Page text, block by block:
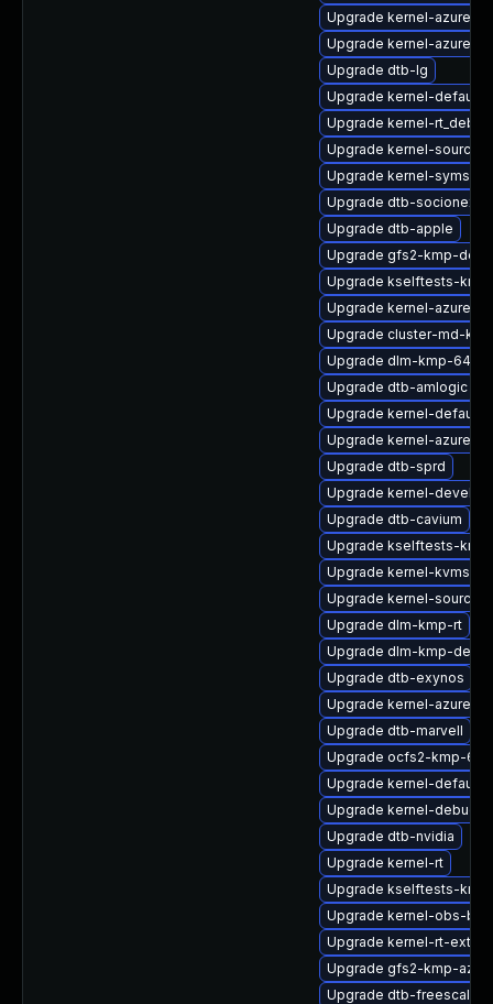
Upgrade kernel-azure
Upgrade kernel-azure-
Upgrade dtb-lg
Upgrade kernel-default
Upgrade kernel-
Upgrade kernel-source-
Upgrade kernel-syms-rt
Upgrade dtb-socionext
Upgrade dtb-apple
Upgrade gfs2-kmp-
Upgrade kselftests-
Upgrade kernel-azure-
Upgrade cluster-md-
Upgrade dlm-kmp-64kb
Upgrade dtb-amlogic
Upgrade kernel-default-
Upgrade kernel-azure-
Upgrade dtb-sprd
Upgrade kernel-devel-
Upgrade dtb-cavium
Upgrade kselftests-
Upgrade kernel-
Upgrade kernel-source-
Upgrade dlm-kmp-rt
Upgrade dlm-kmp-
Upgrade dtb-exynos
Upgrade kernel-azure-
Upgrade dtb-marvell
Upgrade ocfs2-kmp-
Upgrade kernel-default-
Upgrade kernel-debug-
Upgrade dtb-nvidia
Upgrade kernel-rt
Upgrade kselftests-
Upgrade kernel-obs-
Upgrade kernel-rt-extra
Upgrade gfs2-kmp-
Upgrade dtb-freescale